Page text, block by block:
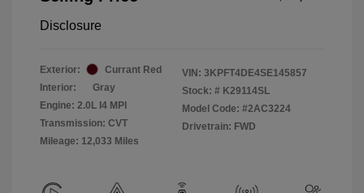
Disclosure
Exterior:
Currant Red
Interior:
Gray
Engine: 2.0L I4 MPI
Transmission: CVT
Mileage: 12,033 Miles
VIN: 3KPFT4DE4SE145857
Stock: # K29114SL
Model Code: #2AC3224
Drivetrain: FWD